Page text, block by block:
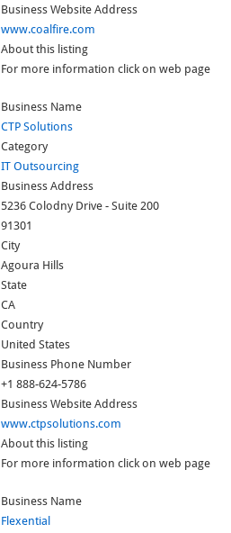
Business Website Address
www.coalfire.com
About this listing
For more information click on web page
Business Name
CTP Solutions
Category
IT Outsourcing
Business Address
5236 Colodny Drive - Suite 200
91301
City
Agoura Hills
State
CA
Country
United States
Business Phone Number
+1 888-624-5786
Business Website Address
www.ctpsolutions.com
About this listing
For more information click on web page
Business Name
Flexential